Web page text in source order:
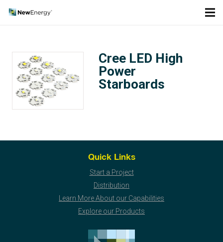
Cree LED High
Power
Starboards
Quick Links
Start a Project
Distribution
Learn More About our Capabilities
Explore our Products